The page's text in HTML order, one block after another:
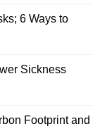
6 Ways to
Sickness
Footprint and